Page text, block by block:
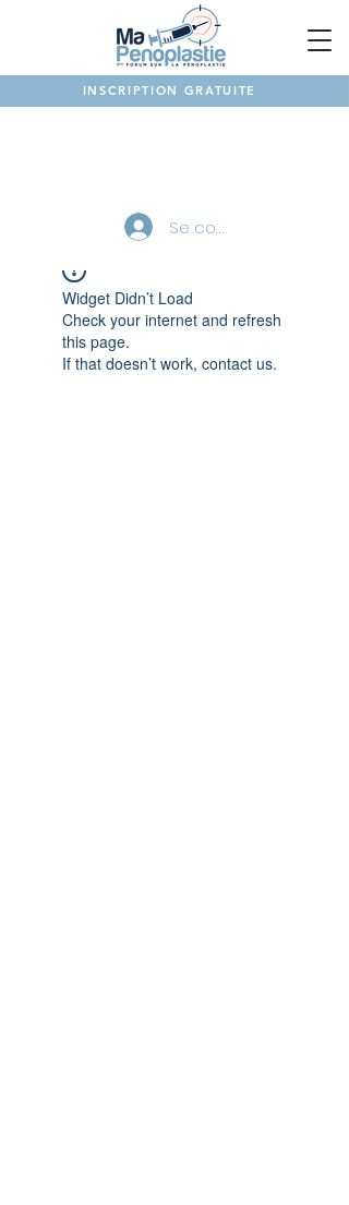
INSCRIPTION GRATUITE
Widget Didn’t Load
Check your internet and refresh
this page.
If that doesn’t work, contact us.
Se connecter